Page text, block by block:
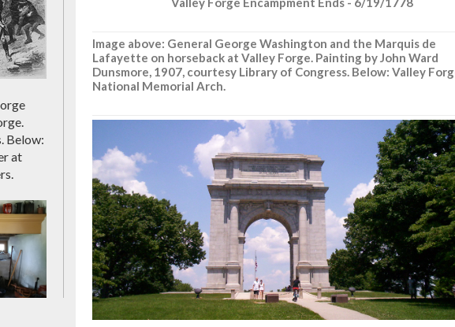
Below:
at
Image above: General George Washington and the Marquis de
Lafayette on horseback at Valley Forge. Painting by John Ward
Dunsmore, 1907, courtesy Library of Congress. Below: Valley
National Memorial Arch.